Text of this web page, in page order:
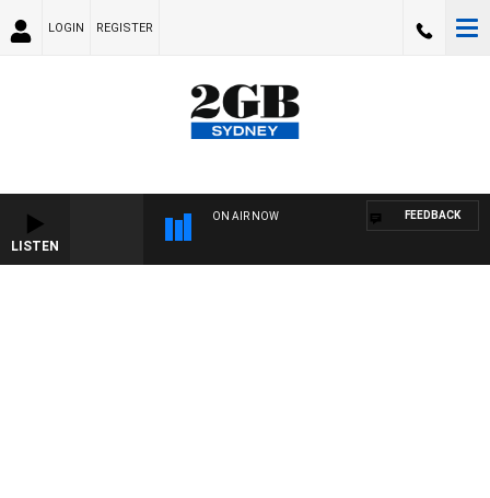
LOGIN REGISTER
LISTEN
ON AIR NOW FEEDBACK